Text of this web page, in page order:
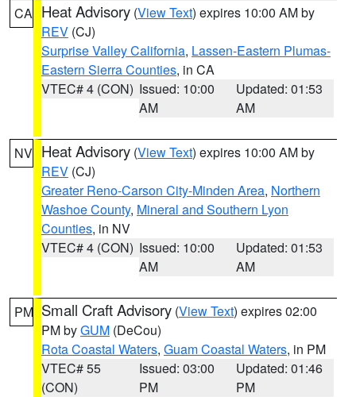
CA Heat Advisory (View Text) expires 10:00 AM by
REV (CJ)
Surprise Valley California, Lassen-Eastern Plumas-
Eastern Sierra Counties, in CA
VTEC# 4 (CON) Issued: 10:00
AM
Updated: 01:53
AM
NV Heat Advisory (View Text) expires 10:00 AM by
REV (CJ)
Greater Reno-Carson City-Minden Area, Northern
Washoe County, Mineral and Southern Lyon
Counties, in NV
VTEC# 4 (CON) Issued: 10:00
AM
Updated: 01:53
AM
PM Small Craft Advisory (View Text) expires 02:00
PM byGUM (DeCou)
Rota Coastal Waters, Guam Coastal Waters, in PM
VTEC# 55
(CON)
Issued: 03:00
PM
Updated: 01:46
PM